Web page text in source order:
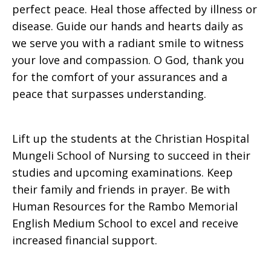
perfect peace. Heal those affected by illness or
disease. Guide our hands and hearts daily as
we serve you with a radiant smile to witness
your love and compassion. O God, thank you
for the comfort of your assurances and a
peace that surpasses understanding.
Lift up the students at the Christian Hospital
Mungeli School of Nursing to succeed in their
studies and upcoming examinations. Keep
their family and friends in prayer. Be with
Human Resources for the Rambo Memorial
English Medium School to excel and receive
increased financial support.